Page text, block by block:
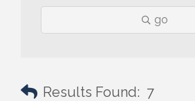
go
Results Found: 7